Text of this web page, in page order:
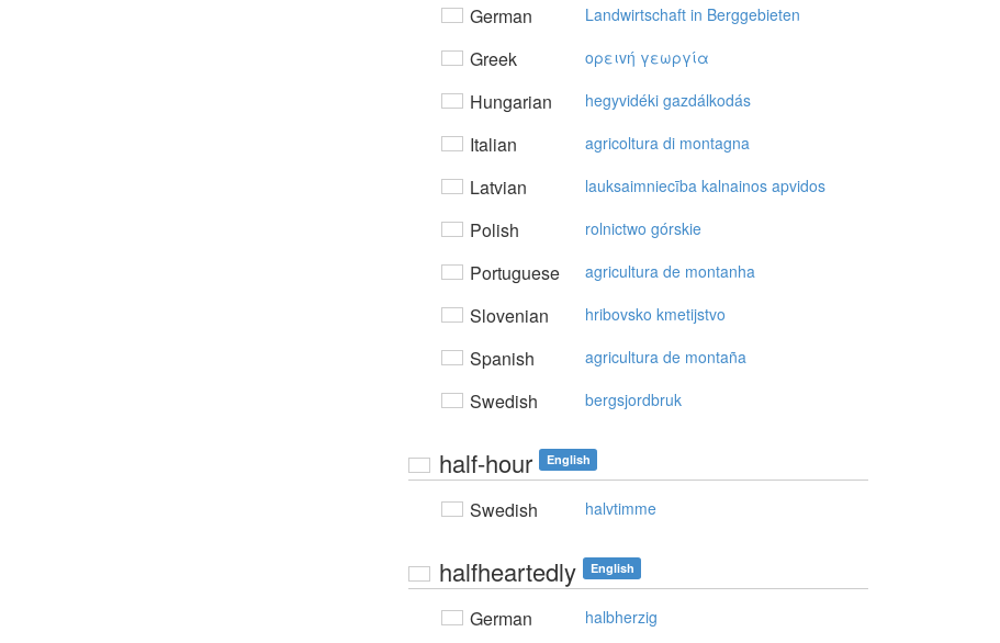
German Landwirtschaft in Berggebieten
Greek oρειvή γεωργία
Hungarian hegyvidéki gazdálkodás
Italian agricoltura di montagna
Latvian lauksaimniecība kalnainos apvidos
Polish rolnictwo górskie
Portuguese agricultura de montanha
Slovenian hribovsko kmetijstvo
Spanish agricultura de montaña
Swedish bergsjordbruk
half-hour English
Swedish halvtimme
halfheartedly English
German halbherzig